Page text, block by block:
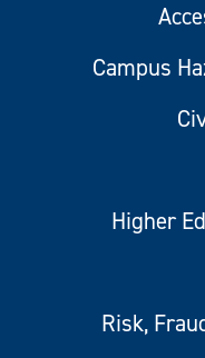
Campus
Higher
Risk,